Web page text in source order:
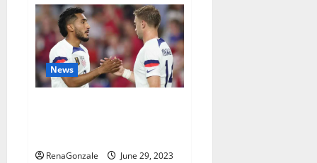
Lillard
requests
trade
after
11
seasons
with
Blazers
News
RenaGonzale
June 29, 2023